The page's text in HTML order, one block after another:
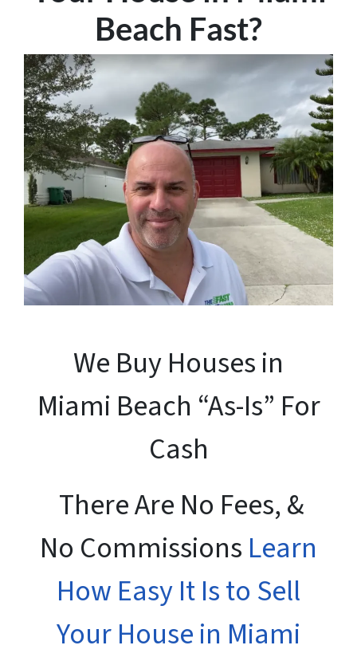
Beach Fast?
We Buy Houses in
Miami Beach “As-Is” For
Cash
There Are No Fees, &
No Commissions Learn
How Easy It Is to Sell
Your House in Miami